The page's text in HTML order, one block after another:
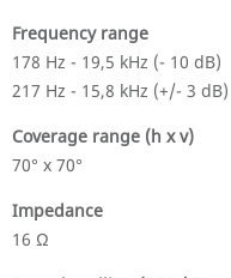
Frequency range
178 Hz - 19,5 kHz (- 10 dB)
217 Hz - 15,8 kHz (+/- 3 dB)
Coverage range (h x v)
70° x 70°
Impedance
16 Ω